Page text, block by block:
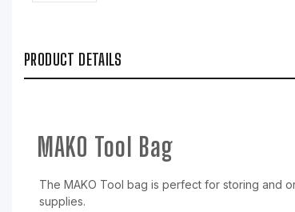
PRODUCT DETAILS
MAKO Tool Bag
The MAKO Tool bag is perfect for storing and
supplies.